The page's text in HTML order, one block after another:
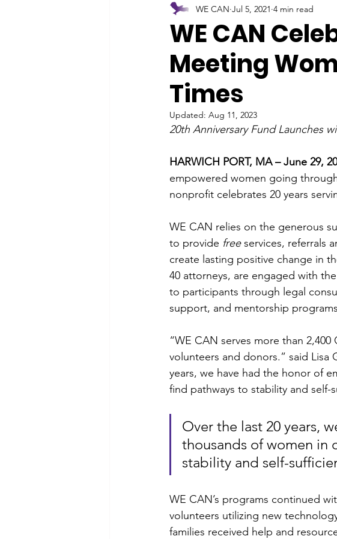
WE CAN
Meeting
Times
WE CAN Jul 5, 2021 4 min read
Updated: Aug 11, 2023
20th Anniversary Fund Launches
HARWICH PORT, MA – June 29,
empowered women going
nonprofit celebrates 20 years
WE CAN relies on the generous
to provide free services, referrals
create lasting positive change in
40 attorneys, are engaged with
to participants through legal
support, and mentorship
“WE CAN serves more than
volunteers and donors.” said Lisa
years, we have had the honor of
find pathways to stability and self-
Over the last 20 years,
thousands of women in
stability and self-
WE CAN’s programs continued
volunteers utilizing new
families received help and